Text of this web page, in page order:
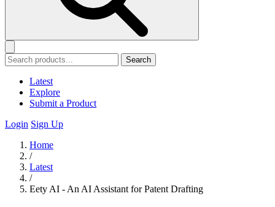
Search
Latest
Explore
Submit a Product
Login Sign Up
Home
/
Latest
/
Eety AI - An AI Assistant for Patent Drafting